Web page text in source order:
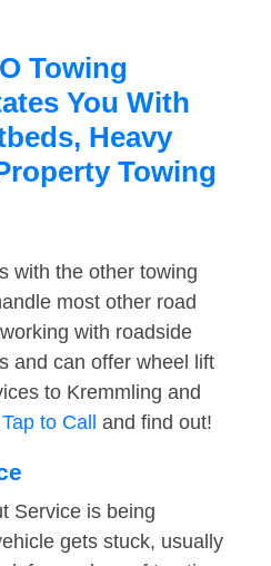
Towing
You With
Heavy
Towing
with the other towing
most other road
with roadside
and can offer wheel lift
to Kremmling and
Tap to Call and find out!
Service is being
gets stuck, usually